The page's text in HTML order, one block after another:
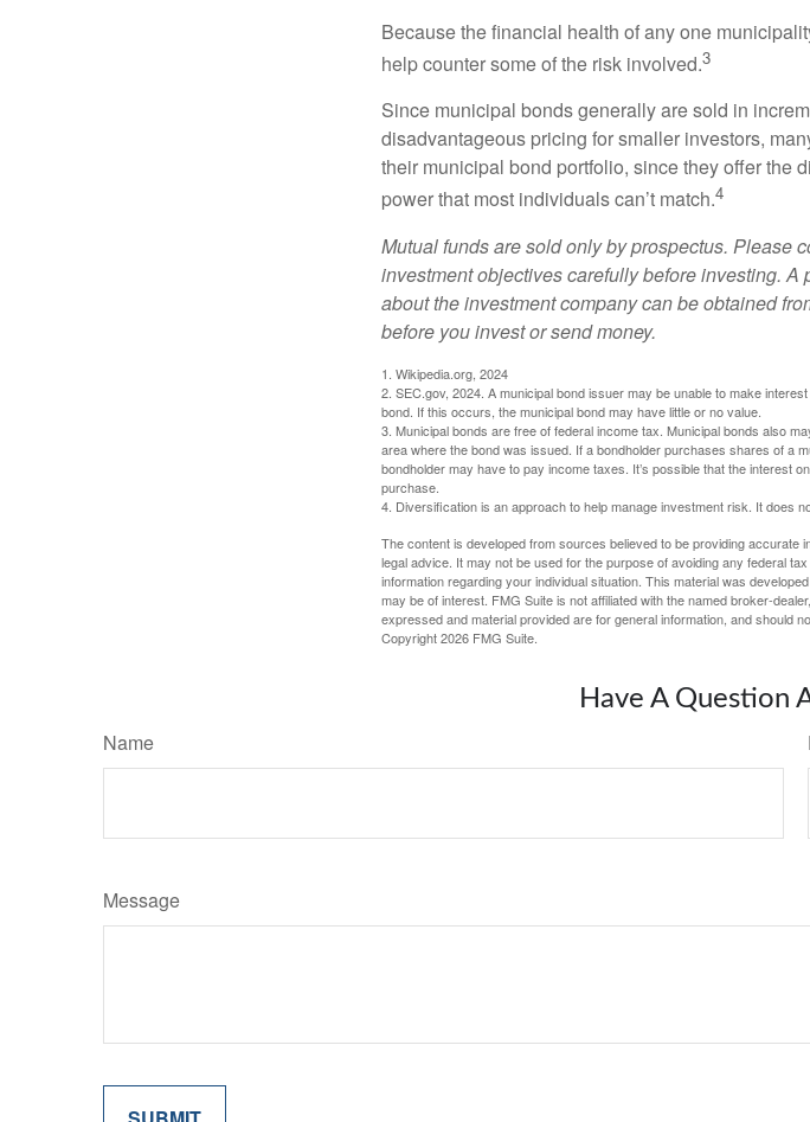
Because the financial health of any one
help counter some of the risk involved.3
Since municipal bonds generally are sold in
disadvantageous pricing for smaller investors,
their municipal bond portfolio, since they offer the
power that most individuals can’t match.4
Mutual funds are sold only by prospectus. Please
investment objectives carefully before investing.
about the investment company can be obtained
before you invest or send money.
1. Wikipedia.org, 2024
2. SEC.gov, 2024. A municipal bond issuer may be unable to make
bond. If this occurs, the municipal bond may have little or no value.
3. Municipal bonds are free of federal income tax. Municipal bonds also
area where the bond was issued. If a bondholder purchases shares of a
bondholder may have to pay income taxes. It’s possible that the interest
purchase.
4. Diversification is an approach to help manage investment risk. It does
The content is developed from sources believed to be providing accurate
legal advice. It may not be used for the purpose of avoiding any federal
information regarding your individual situation. This material was
may be of interest. FMG Suite is not affiliated with the named broker-
expressed and material provided are for general information, and should
Copyright2026 FMG Suite.
Have A Question
Name
Message